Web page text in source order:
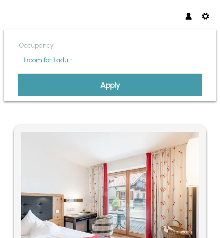
Occupancy
1 room for 1 adult
Apply
OFFERS AVAILABLE IN